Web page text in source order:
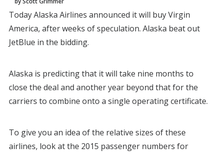
Today Alaska Airlines announced it will buy Virgin
America, after weeks of speculation. Alaska beat out
JetBlue in the bidding.
Alaska is predicting that it will take nine months to
close the deal and another year beyond that for the
carriers to combine onto a single operating certificate.
To give you an idea of the relative sizes of these
airlines, look at the 2015 passenger numbers for